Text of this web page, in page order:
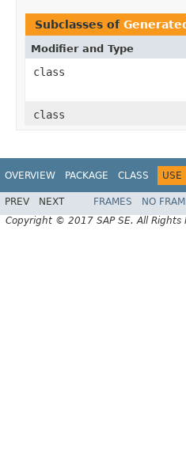
Subclasses of
Modifier and Type
class
class
OVERVIEW PACKAGE CLASS USE
PREV NEXT FRAMES NO
Copyright © 2017 SAP SE. All Rights